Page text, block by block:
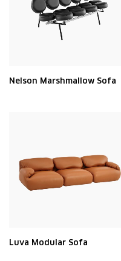
Nelson Marshmallow Sofa
Luva Modular Sofa